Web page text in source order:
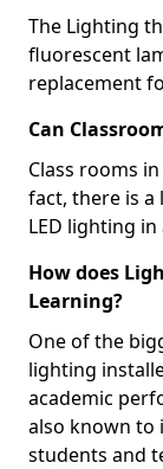
The Lighting
fluorescent
replacement
Can
Class rooms
fact, there is
LED lighting
How does
Learning?
One of the
lighting
academic
also known to
students and